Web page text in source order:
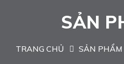
SẢN
TRANG CHỦ SẢN PHẨM